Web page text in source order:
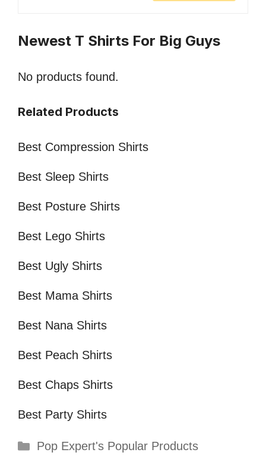
Newest T Shirts For Big Guys
No products found.
Related Products
Best Compression Shirts
Best Sleep Shirts
Best Posture Shirts
Best Lego Shirts
Best Ugly Shirts
Best Mama Shirts
Best Nana Shirts
Best Peach Shirts
Best Chaps Shirts
Best Party Shirts
Categories
Pop Expert's Popular Products